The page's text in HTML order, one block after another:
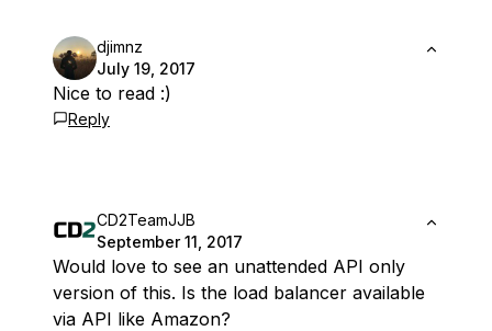
djimnz
July 19, 2017
Nice to read :)
Reply
CD2TeamJJB
September 11, 2017
Would love to see an unattended API only
version of this. Is the load balancer available
via API like Amazon?